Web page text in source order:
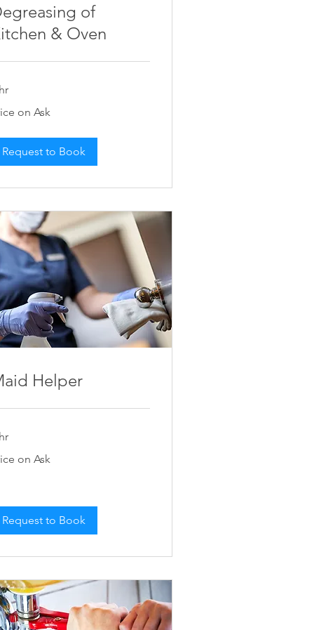
of
& Oven
on Ask
Request to Book
Helper
on Ask
Request to Book